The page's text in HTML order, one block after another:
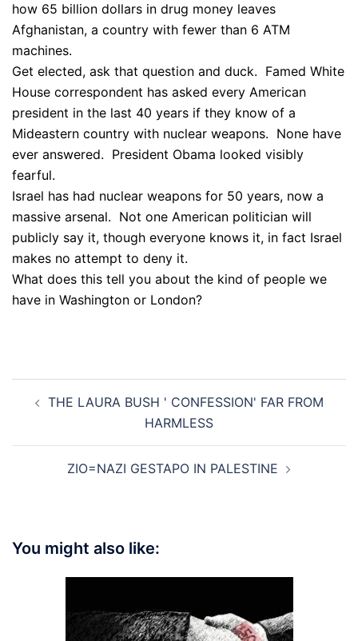
how 65 billion dollars in drug money leaves
Afghanistan, a country with fewer than 6 ATM
machines.
Get elected, ask that question and duck. Famed White
House correspondent has asked every American
president in the last 40 years if they know of a
Mideastern country with nuclear weapons. None have
ever answered. President Obama looked visibly
fearful.
Israel has had nuclear weapons for 50 years, now a
massive arsenal. Not one American politician will
publicly say it, though everyone knows it, in fact Israel
makes no attempt to deny it.
What does this tell you about the kind of people we
have in Washington or London?
navigation
THE LAURA BUSH ' CONFESSION' FAR FROM
HARMLESS
ZIO=NAZI GESTAPO IN PALESTINE
You might also like: